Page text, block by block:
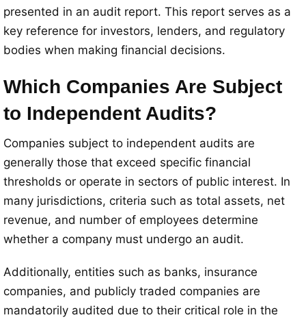
presented in an audit report. This report serves as a
key reference for investors, lenders, and regulatory
bodies when making financial decisions.
Which Companies Are Subject
to Independent Audits?
Companies subject to independent audits are
generally those that exceed specific financial
thresholds or operate in sectors of public interest. In
many jurisdictions, criteria such as total assets, net
revenue, and number of employees determine
whether a company must undergo an audit.
Additionally, entities such as banks, insurance
companies, and publicly traded companies are
mandatorily audited due to their critical role in the